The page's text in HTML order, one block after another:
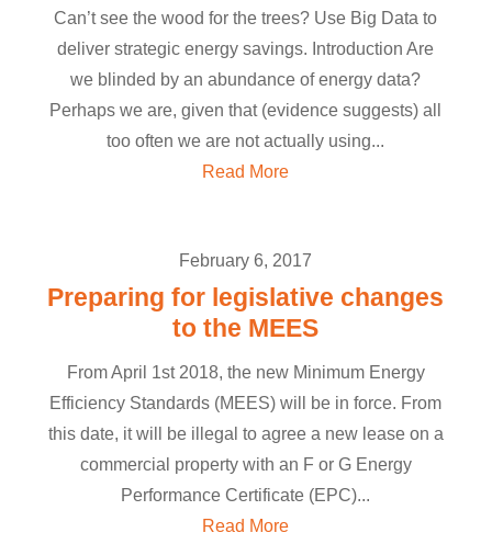
Can’t see the wood for the trees? Use Big Data to
deliver strategic energy savings. Introduction Are
we blinded by an abundance of energy data?
Perhaps we are, given that (evidence suggests) all
too often we are not actually using...
Read More
February 6, 2017
Preparing for legislative changes
to the MEES
From April 1st 2018, the new Minimum Energy
Efficiency Standards (MEES) will be in force. From
this date, it will be illegal to agree a new lease on a
commercial property with an F or G Energy
Performance Certificate (EPC)...
Read More